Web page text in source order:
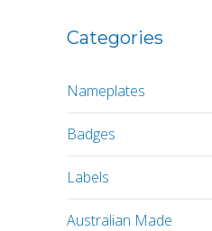
Categories
Nameplates
Badges
Labels
Australian Made